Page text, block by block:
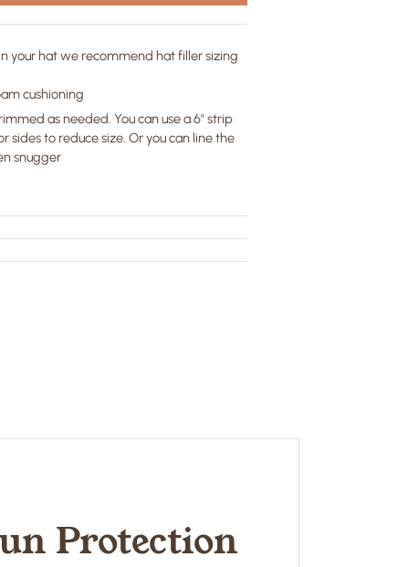
your hat we recommend hat filler sizing
cushioning
as needed. You can use a 6" strip
sides to reduce size. Or you can line the
snugger
Protection